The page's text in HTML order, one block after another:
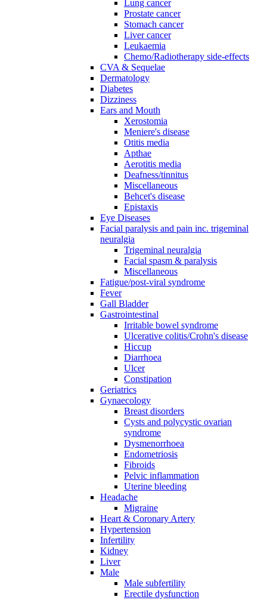
Lung cancer
Prostate cancer
Stomach cancer
Liver cancer
Leukaemia
Chemo/Radiotherapy side-effects
CVA & Sequelae
Dermatology
Diabetes
Dizziness
Ears and Mouth
Xerostomia
Meniere's disease
Otitis media
Apthae
Aerotitis media
Deafness/tinnitus
Miscellaneous
Behcet's disease
Epistaxis
Eye Diseases
Facial paralysis and pain inc. trigeminal
neuralgia
Trigeminal neuralgia
Facial spasm & paralysis
Miscellaneous
Fatigue/post-viral syndrome
Fever
Gall Bladder
Gastrointestinal
Irritable bowel syndrome
Ulcerative colitis/Crohn's disease
Hiccup
Diarrhoea
Ulcer
Constipation
Geriatrics
Gynaecology
Breast disorders
Cysts and polycystic ovarian
syndrome
Dysmenorrhoea
Endometriosis
Fibroids
Pelvic inflammation
Uterine bleeding
Headache
Migraine
Heart & Coronary Artery
Hypertension
Infertility
Kidney
Liver
Male
Male subfertility
Erectile dysfunction